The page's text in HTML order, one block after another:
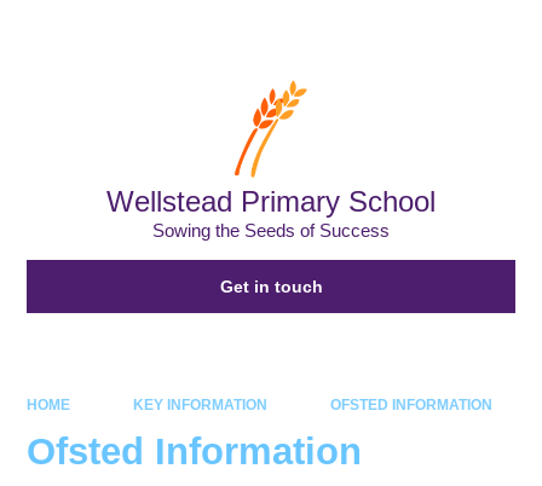
Wellstead Primary School
Sowing the Seeds of Success
Get in touch
HOME KEY INFORMATION OFSTED INFORMATION
Ofsted Information